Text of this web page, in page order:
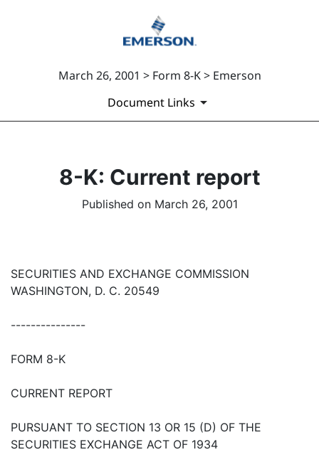
March 26, 2001 > Form 8-K > Emerson
Document Links
8-K: Current report
Published on March 26, 2001
SECURITIES AND EXCHANGE COMMISSION
WASHINGTON, D. C. 20549
---------------
FORM 8-K
CURRENT REPORT
PURSUANT TO SECTION 13 OR 15 (D) OF THE
SECURITIES EXCHANGE ACT OF 1934